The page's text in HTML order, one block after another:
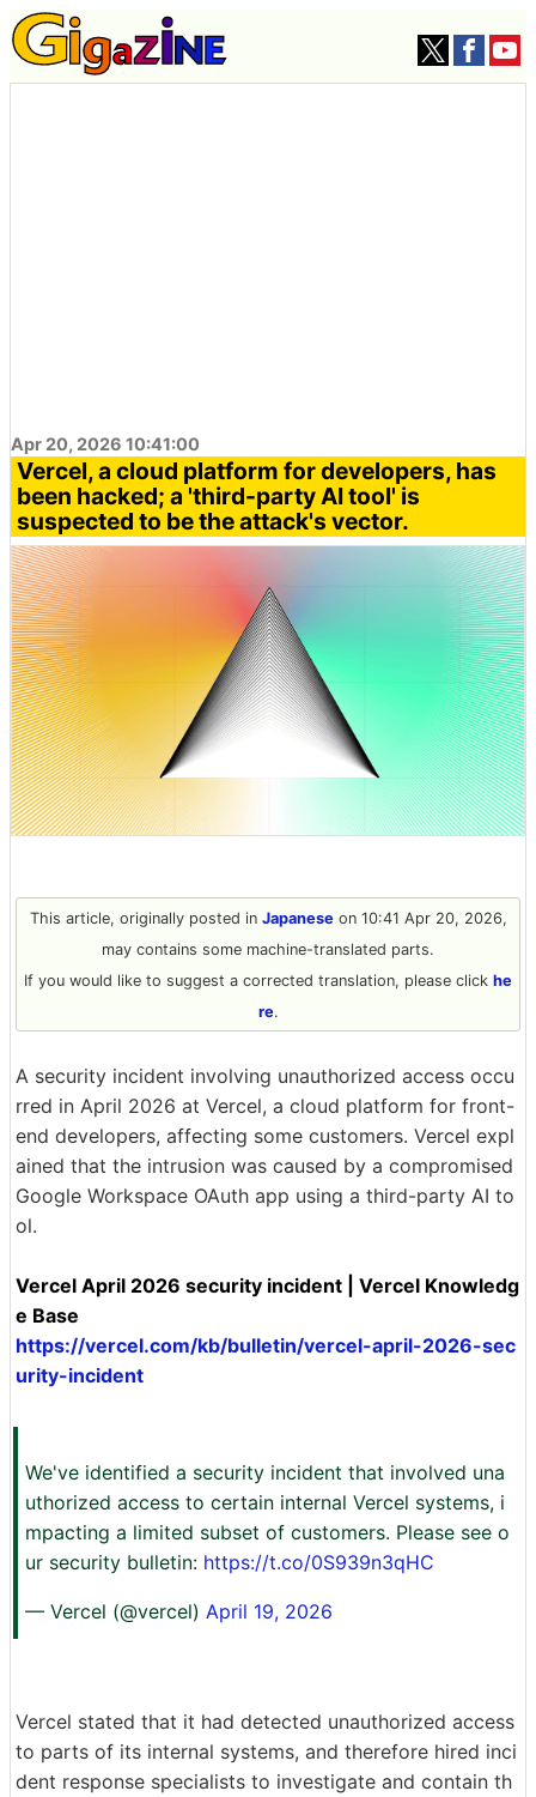
Apr 20, 2026 10:41:00
Vercel, a cloud platform for developers, has
been hacked; a 'third-party AI tool' is
suspected to be the attack's vector.
This article, originally posted in Japaneseon 10:41 Apr 20, 2026,
may contains some machine-translated parts.
If you would like to suggest a corrected translation, please click he
re.
A security incident involving unauthorized access occu
rred in April 2026 at Vercel, a cloud platform for front-
end developers, affecting some customers. Vercel expl
ained that the intrusion was caused by a compromised
Google Workspace OAuth app using a third-party AI to
ol.
Vercel April 2026 security incident | Vercel Knowledg
e Base
https://vercel.com/kb/bulletin/vercel-april-2026-sec
urity-incident
We've identified a security incident that involved una
uthorized access to certain internal Vercel systems, i
mpacting a limited subset of customers. Please see o
ur security bulletin: https://t.co/0S939n3qHC
— Vercel (@vercel) April 19, 2026
Vercel stated that it had detected unauthorized access
to parts of its internal systems, and therefore hired inci
dent response specialists to investigate and contain th